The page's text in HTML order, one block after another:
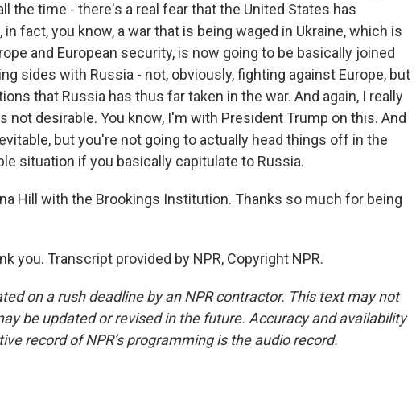
the time - there's a real fear that the United States has
fact, you know, a war that is being waged in Ukraine, which is
and European security, is now going to be basically joined
sides with Russia - not, obviously, fighting against Europe, but
that Russia has thus far taken in the war. And again, I really
not desirable. You know, I'm with President Trump on this. And
but you're not going to actually head things off in the
situation if you basically capitulate to Russia.
Hill with the Brookings Institution. Thanks so much for being
you. Transcript provided by NPR, Copyright NPR.
on a rush deadline by an NPR contractor. This text may not
be updated or revised in the future. Accuracy and availability
record of NPR’s programming is the audio record.